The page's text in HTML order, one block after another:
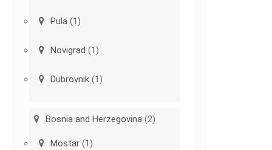
Pula (1)
Novigrad (1)
Dubrovnik (1)
Bosnia and Herzegovina (2)
Mostar (1)